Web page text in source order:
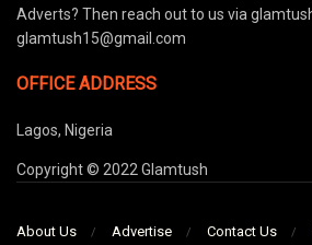
Adverts? Then reach out to us via
glamtush15@gmail.com
OFFICE ADDRESS
Lagos, Nigeria
Copyright © 2022 Glamtush
About Us Advertise Contact Us